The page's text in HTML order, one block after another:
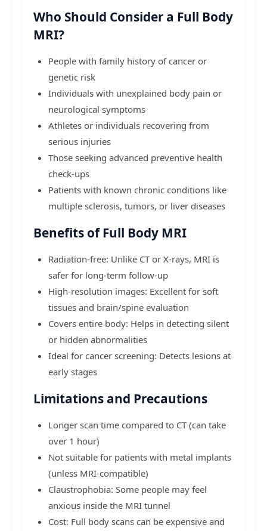
Who Should Consider a Full Body
MRI?
People with family history of cancer or
genetic risk
Individuals with unexplained body pain or
neurological symptoms
Athletes or individuals recovering from
serious injuries
Those seeking advanced preventive health
check-ups
Patients with known chronic conditions like
multiple sclerosis, tumors, or liver diseases
Benefits of Full Body MRI
Radiation-free: Unlike CT or X-rays, MRI is
safer for long-term follow-up
High-resolution images: Excellent for soft
tissues and brain/spine evaluation
Covers entire body: Helps in detecting silent
or hidden abnormalities
Ideal for cancer screening: Detects lesions at
early stages
Limitations and Precautions
Longer scan time compared to CT (can take
over 1 hour)
Not suitable for patients with metal implants
(unless MRI-compatible)
Claustrophobia: Some people may feel
anxious inside the MRI tunnel
Cost: Full body scans can be expensive and